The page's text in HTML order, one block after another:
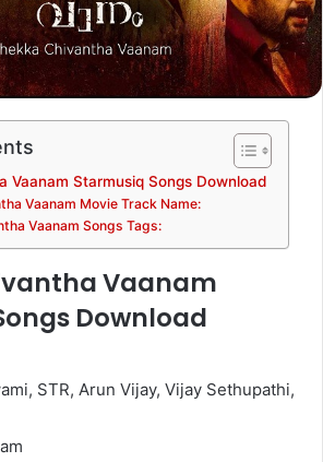
Vaanam Starmusiq Songs Download
Vaanam Movie Track Name:
Vaanam Songs Tags:
Vaanam
Download
STR, Arun Vijay, Vijay Sethupathi,